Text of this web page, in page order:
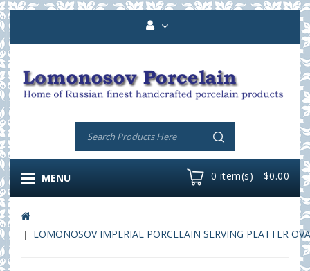
0 item(s) - $0.00
MENU
LOMONOSOV IMPERIAL PORCELAIN SERVING PLATTER